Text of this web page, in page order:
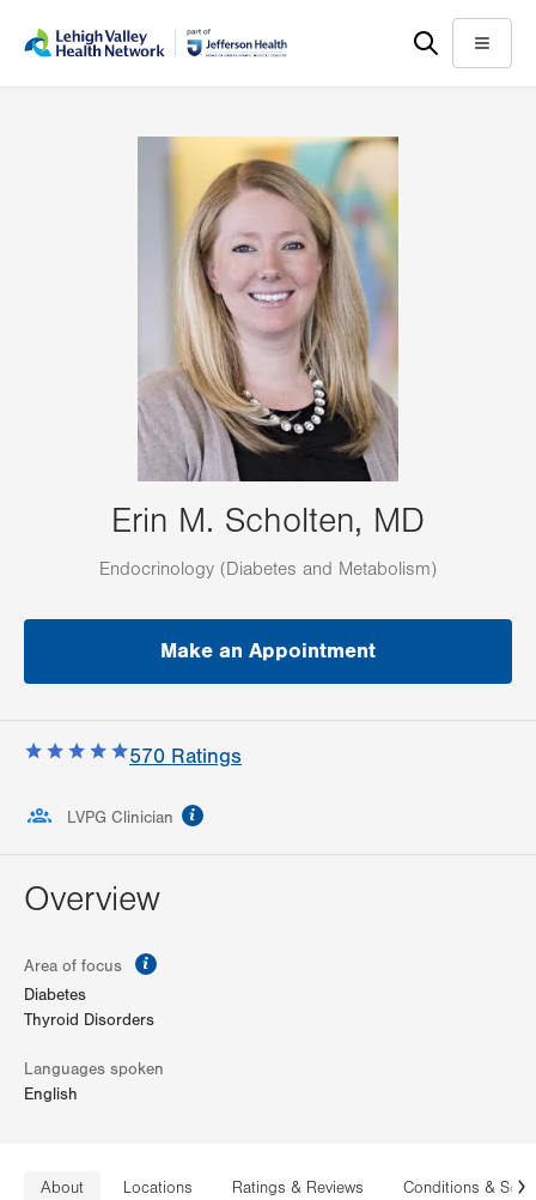
help
Menu
Erin M. Scholten, MD
Endocrinology (Diabetes and Metabolism)
Make an Appointment
570 Ratings
LVPG Clinician
Overview
Area of focus
Diabetes
Thyroid Disorders
Languages spoken
English
About Locations Ratings & Reviews Conditions &